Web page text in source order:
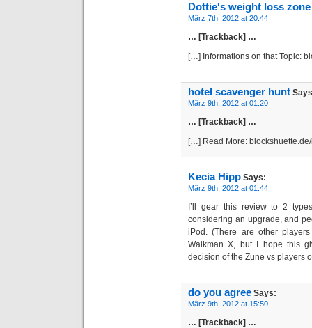
Dottie's weight loss zone
März 7th, 2012 at 20:44
… [Trackback] …
[…] Informations on that Topic:
hotel scavenger hunt
März 9th, 2012 at 01:20
… [Trackback] …
[…] Read More:
Kecia Hipp Says:
März 9th, 2012 at 01:44
I’ll gear this review to 2
considering an upgrade, and
iPod. (There are other
Walkman X, but I hope this
decision of the Zune vs players
do you agree Says:
März 9th, 2012 at 15:50
… [Trackback] …